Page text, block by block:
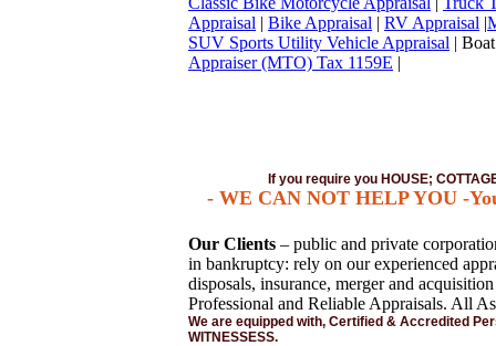
Appraisal | Bike Appraisal | RV Appraisal |
SUV Sports Utility Vehicle Appraisal |
Appraiser (MTO) Tax 1159E |
If you require you HOUSE;
- WE CAN NOT HELP YOU -
Our Clients – public and private
in bankruptcy: rely on our experienced
disposals, insurance, merger and
Professional and Reliable Appraisals. All
We are equipped with, Certified & Accredited
WITNESSESS.